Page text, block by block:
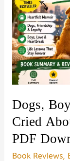
Dogs,
Cried
PDF
Book Reviews,